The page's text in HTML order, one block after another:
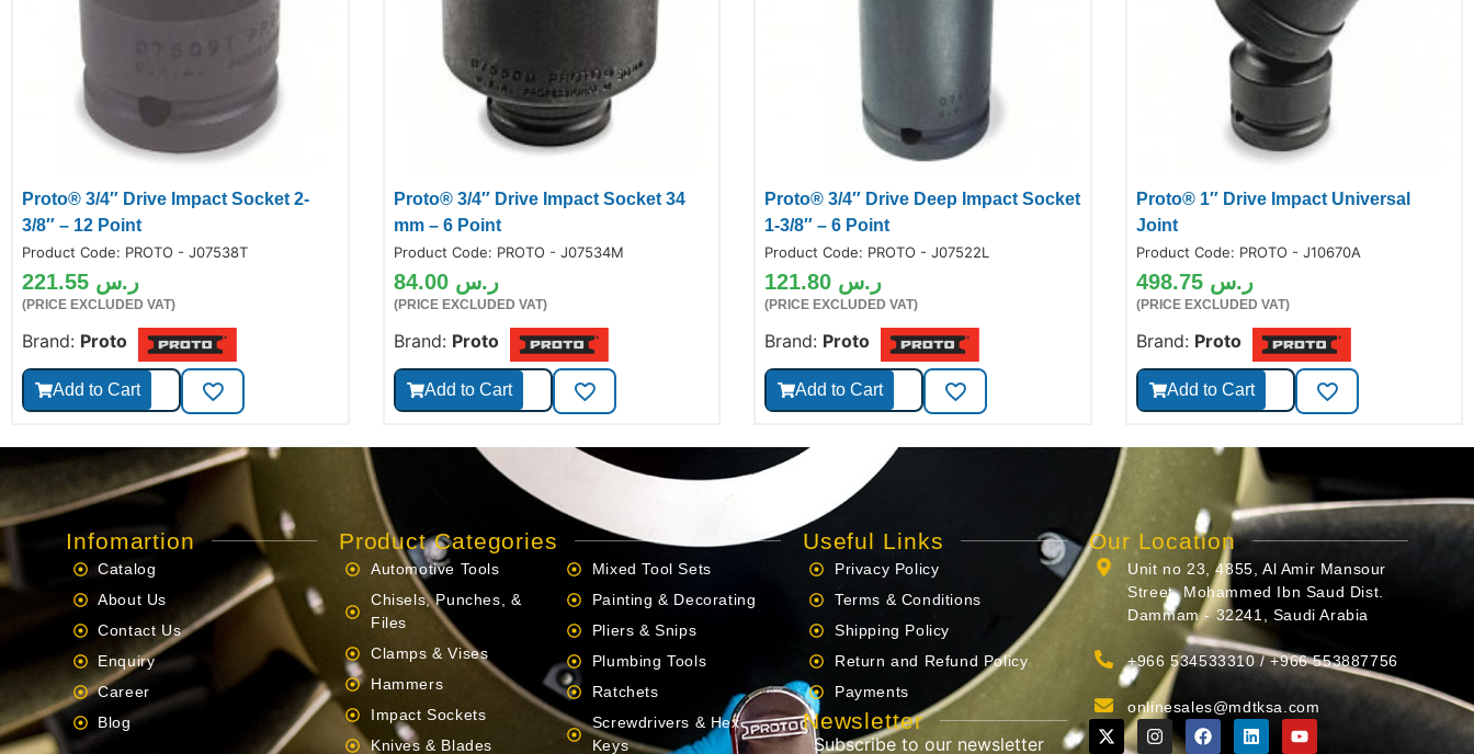
Proto® 3/4″ Drive Impact Socket 2-
3/8″ – 12 Point
Product Code: PROTO - J07538T
ر.س
(PRICE EXCLUDED VAT)
Brand: Proto
Add to Cart
Proto® 3/4″ Drive Impact Socket 34
mm – 6 Point
Product Code: PROTO - J07534M
ر.س 84.00
(PRICE EXCLUDED VAT)
Brand: Proto
Add to Cart
Proto® 3/4″ Drive Deep Impact Socket
1-3/8″ – 6 Point
Product Code: PROTO - J07522L
ر.س
(PRICE EXCLUDED VAT)
Brand: Proto
Add to Cart
Proto® 1″ Drive Impact Universal
Joint
Product Code: PROTO - J10670A
ر.س 498.75
(PRICE EXCLUDED VAT)
Brand: Proto
Add to Cart
Infomartion
Catalog
About Us
Contact Us
Enquiry
Career
Blog
Product Categories
Automotive Tools
Chisels, Punches, &
Files
Clamps & Vises
Hammers
Impact Sockets
Knives & Blades
Mixed Tool Sets
Painting & Decorating
Pliers & Snips
Plumbing Tools
Ratchets
Screwdrivers & Hex
Keys
Useful Links
Privacy Policy
Terms & Conditions
Shipping Policy
Return and Refund Policy
Payments
Newsletter
Subscribe to our newsletter
Our Location
Unit no 23, 4855, Al Amir Mansour
Street, Mohammed Ibn Saud Dist.
Dammam - 32241, Saudi Arabia
+966 534533310 / +966 553887756
onlinesales@mdtksa.com